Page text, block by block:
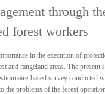
through
forest workers
in the execution of
and rangeland areas. The present
based survey conducted
the problems of the forest